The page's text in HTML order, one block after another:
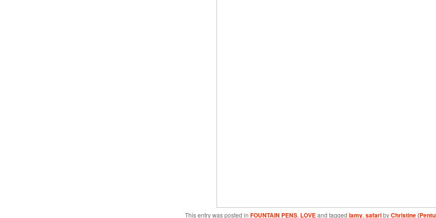
This entry was posted in FOUNTAIN PENS, LOVEand tagged lamy, safaribyChristine